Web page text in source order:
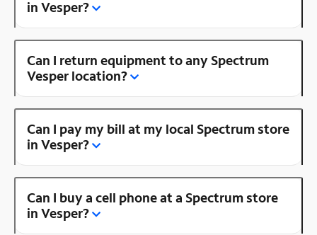
in Vesper?
Can I return equipment to any Spectrum
Vesper location?
Can I pay my bill at my local Spectrum store
in Vesper?
Can I buy a cell phone at a Spectrum store
in Vesper?